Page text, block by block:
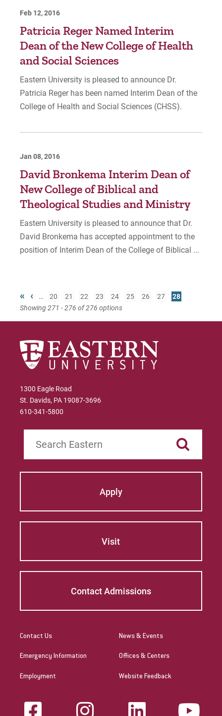
Feb 12, 2016
Patricia Reger Named Interim
Dean of the New College of Health
and Social Sciences
Eastern University is pleased to announce Dr.
Patricia Reger has been named Interim Dean of the
College of Health and Social Sciences (CHSS).
Jan 08, 2016
David Bronkema Interim Dean of
New College of Biblical and
Theological Studies and Ministry
Eastern University is pleased to announce that Dr.
David Bronkema has accepted appointment to the
position of Interim Dean of the College of Biblical ...
« ‹ … 20 21 22 23 24 25 26 27
28
Showing 271 - 276 of 276 options
1300 Eagle Road
St. Davids, PA 19087-3696
610-341-5800
Apply
Visit
Contact Admissions
Contact Us
Emergency Information
Employment
News & Events
Offices & Centers
Website Feedback